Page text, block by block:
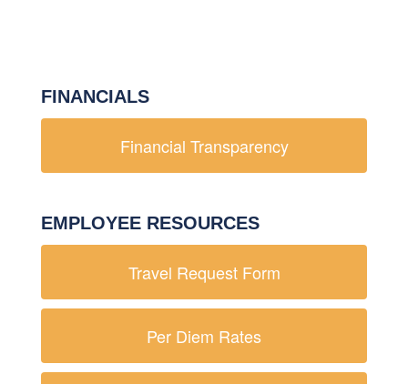
FINANCIALS
Financial Transparency
EMPLOYEE RESOURCES
Travel Request Form
Per Diem Rates